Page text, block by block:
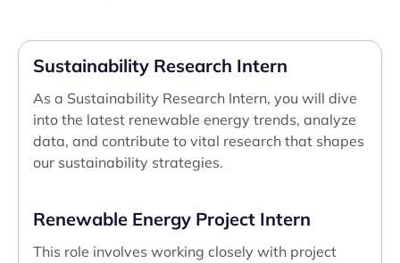
Sustainability Research Intern
As a Sustainability Research Intern, you will dive
into the latest renewable energy trends, analyze
data, and contribute to vital research that shapes
our sustainability strategies.
Renewable Energy Project Intern
This role involves working closely with project